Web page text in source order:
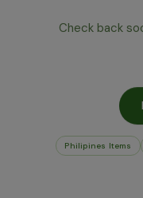
Check back
Philipines Items